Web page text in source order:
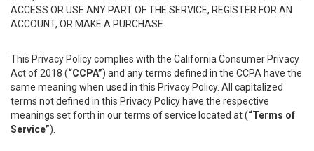
ACCESS OR USE ANY PART OF THE SERVICE, REGISTER FOR AN
ACCOUNT, OR MAKE A PURCHASE.
This Privacy Policy complies with the California Consumer Privacy
Act of 2018 (“CCPA”) and any terms defined in the CCPA have the
same meaning when used in this Privacy Policy. All capitalized
terms not defined in this Privacy Policy have the respective
meanings set forth in our terms of service located at (“Terms of
Service”).